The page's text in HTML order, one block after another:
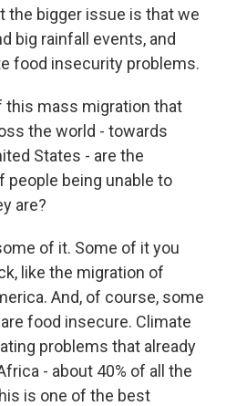
the bigger issue is that we
big rainfall events, and
food insecurity problems.
this mass migration that
the world - towards
States - are the
being unable to
are?
of it. Some of it you
like the migration of
And, of course, some
food insecure. Climate
problems that already
- about 40% of all the
is one of the best